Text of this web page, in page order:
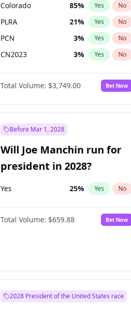
Colorado 85% Yes No
PLRA 21% Yes No
PCN 3% Yes No
CN2023 3% Yes No
PPQ 3%
PEN 3% No
Total Volume: $3,749.00 Bet Now
Before Mar 1, 2028
Will Joe Manchin run for
president in 2028?
Yes 25% Yes No
Total Volume: $659.88 Bet Now
2028 President of the United States race